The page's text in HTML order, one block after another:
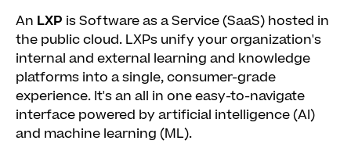
An LXP is Software as a Service (SaaS) hosted in
the public cloud. LXPs unify your organization's
internal and external learning and knowledge
platforms into a single, consumer-grade
experience. It's an all in one easy-to-navigate
interface powered by artificial intelligence (AI)
and machine learning (ML).